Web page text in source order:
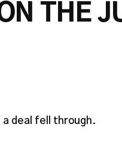
THE
a deal fell through.